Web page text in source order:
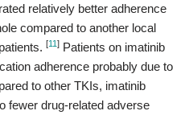
relatively better adherence
compared to another local
[11 ] Patients on imatinib
adherence probably due to
to other TKIs, imatinib
fewer drug-related adverse